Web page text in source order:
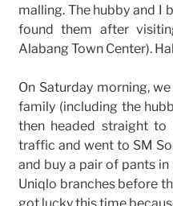
malling. The hubby and I
found them after
Alabang Town Center).
On Saturday morning,
family (including the
then headed straight to
traffic and went to SM
and buy a pair of pants
Uniqlo branches before